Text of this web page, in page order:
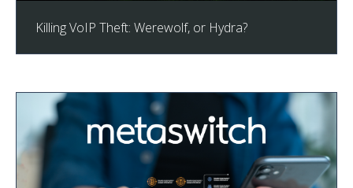
Killing VoIP Theft: Werewolf, or Hydra?